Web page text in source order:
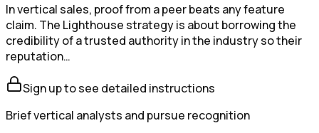
In vertical sales, proof from a peer beats any feature
claim. The Lighthouse strategy is about borrowing the
credibility of a trusted authority in the industry so their
reputation…
Sign up to see detailed instructions
Brief vertical analysts and pursue recognition